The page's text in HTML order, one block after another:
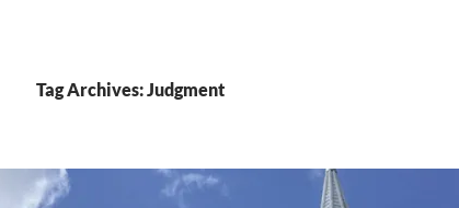
Tag Archives: Judgment